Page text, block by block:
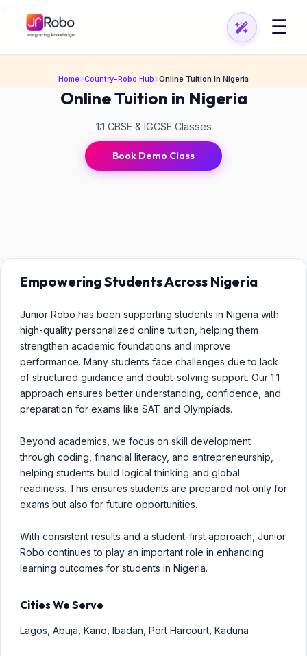
☰
Home»Country-Robo Hub»Online Tuition In Nigeria
Online Tuition in Nigeria
1:1 CBSE & IGCSE Classes
Book Demo Class
Empowering Students Across Nigeria
Junior Robo has been supporting students in Nigeria with
high-quality personalized online tuition, helping them
strengthen academic foundations and improve
performance. Many students face challenges due to lack
of structured guidance and doubt-solving support. Our 1:1
approach ensures better understanding, confidence, and
preparation for exams like SAT and Olympiads.
Beyond academics, we focus on skill development
through coding, financial literacy, and entrepreneurship,
helping students build logical thinking and global
readiness. This ensures students are prepared not only for
exams but also for future opportunities.
With consistent results and a student-first approach, Junior
Robo continues to play an important role in enhancing
learning outcomes for students in Nigeria.
Cities We Serve
Lagos, Abuja, Kano, Ibadan, Port Harcourt, Kaduna